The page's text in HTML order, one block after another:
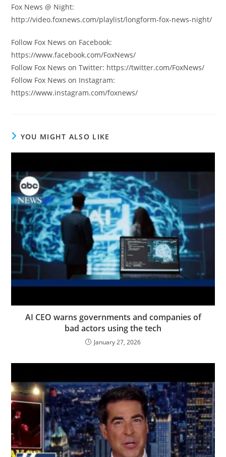
Fox News @ Night:
http://video.foxnews.com/playlist/longform-fox-news-night/
Follow Fox News on Facebook:
https://www.facebook.com/FoxNews/
Follow Fox News on Twitter: https://twitter.com/FoxNews/
Follow Fox News on Instagram:
https://www.instagram.com/foxnews/
YOU MIGHT ALSO LIKE
AI CEO warns governments and companies of
bad actors using the tech
January 27, 2026